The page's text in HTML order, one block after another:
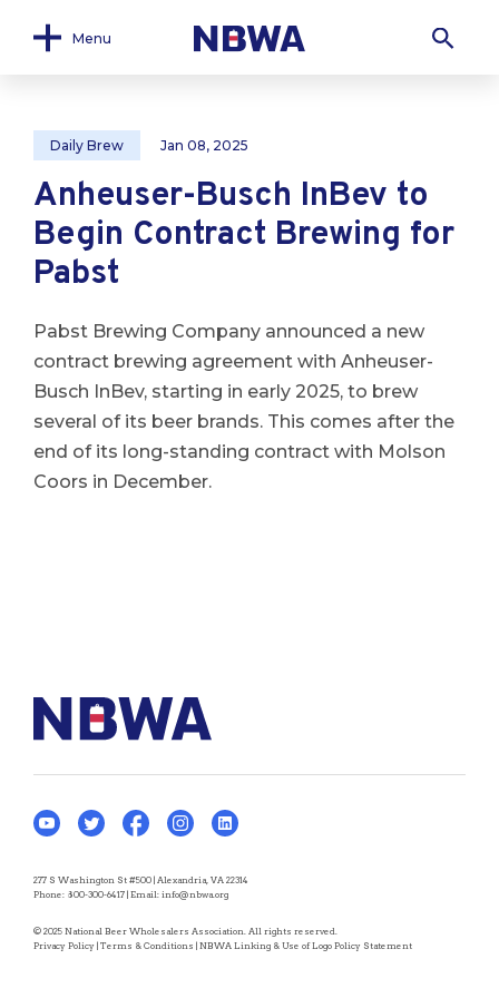
Menu
Daily Brew Jan 08, 2025
Anheuser-Busch InBev to
Begin Contract Brewing for
Pabst
Pabst Brewing Company announced a new
contract brewing agreement with Anheuser-
Busch InBev, starting in early 2025, to brew
several of its beer brands. This comes after the
end of its long-standing contract with Molson
Coors in December.
277 S Washington St #500 | Alexandria, VA 22314
Phone: 800-300-6417 | Email: info@nbwa.org
© 2025 National Beer Wholesalers Association. All rights reserved.
Privacy Policy | Terms & Conditions | NBWA Linking & Use of Logo Policy Statement